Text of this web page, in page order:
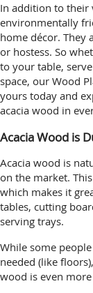
In addition to their
environmentally
home décor. They
or hostess. So
to your table,
space, our Wood
yours today and
acacia wood in
Acacia Wood is
Acacia wood is
on the market.
which makes it
tables, cutting
serving trays.
While some
needed (like
wood is even